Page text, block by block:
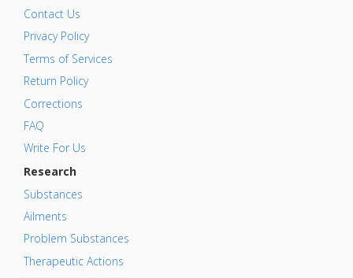
Contact Us
Privacy Policy
Terms of Services
Return Policy
Corrections
FAQ
Write For Us
Research
Substances
Ailments
Problem Substances
Therapeutic Actions